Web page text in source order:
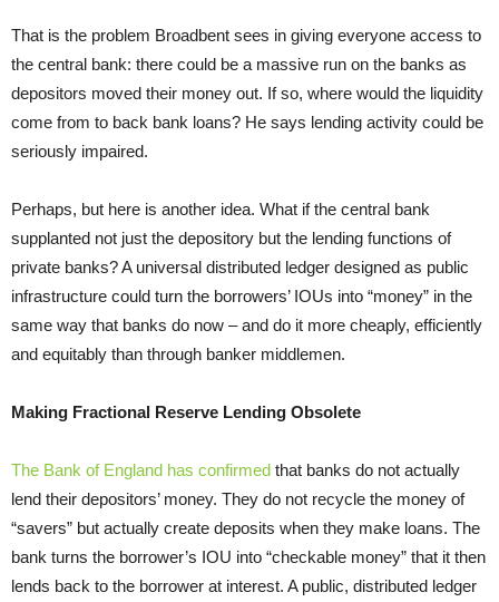
That is the problem Broadbent sees in giving everyone access to
the central bank: there could be a massive run on the banks as
depositors moved their money out. If so, where would the liquidity
come from to back bank loans? He says lending activity could be
seriously impaired.
Perhaps, but here is another idea. What if the central bank
supplanted not just the depository but the lending functions of
private banks? A universal distributed ledger designed as public
infrastructure could turn the borrowers’ IOUs into “money” in the
same way that banks do now – and do it more cheaply, efficiently
and equitably than through banker middlemen.
Making Fractional Reserve Lending Obsolete
The Bank of England has confirmed that banks do not actually
lend their depositors’ money. They do not recycle the money of
“savers” but actually create deposits when they make loans. The
bank turns the borrower’s IOU into “checkable money” that it then
lends back to the borrower at interest. A public, distributed ledger